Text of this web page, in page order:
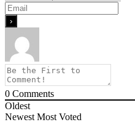
0 Comments
Oldest
Newest Most Voted